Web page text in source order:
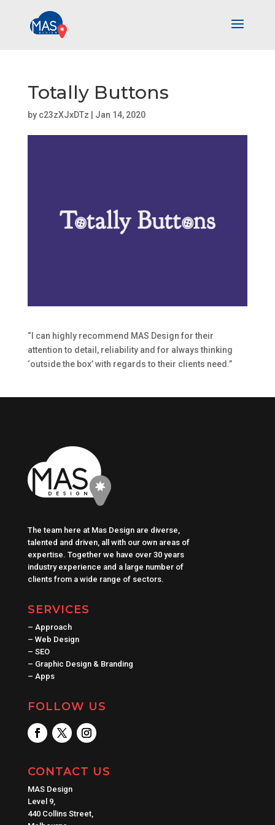
Totally Buttons
by c23zXJxDTz Jan 14, 2020
“I can highly recommend MAS Design for their
attention to detail, reliability and for always thinking
‘outside the box’ with regards to their clients need.”
The team here at Mas Design are diverse,
talented and driven, all with our own areas of
expertise. Together we have over 30 years
industry experience and a large number of
clients from a wide range of sectors.
SERVICES
– Approach
– Web Design
– SEO
– Graphic Design & Branding
– Apps
FOLLOW US
CONTACT US
MAS Design
Level 9,
440 Collins Street,